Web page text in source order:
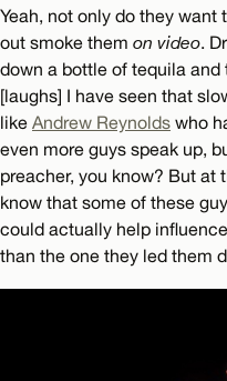
Yeah, not only do they
out smoke them on video.
down a bottle of tequila
[laughs] I have seen that
like Andrew Reynolds who
even more guys speak up,
preacher, you know? But at
know that some of these
could actually help
than the one they led them